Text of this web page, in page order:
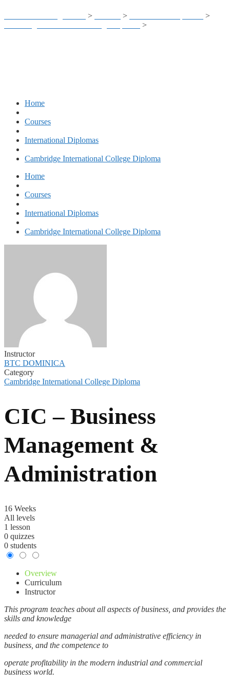
> >
>
>
Home
Courses
International Diplomas
Cambridge International College Diploma
Home
Courses
International Diplomas
Cambridge International College Diploma
Instructor
BTC DOMINICA
Category
Cambridge International College Diploma
CIC – Business
Management &
Administration
16 Weeks
All levels
1 lesson
0 quizzes
0 students
Overview
Curriculum
Instructor
This program teaches about all aspects of business, and provides the
skills and knowledge
needed to ensure managerial and administrative efficiency in
business, and the competence to
operate profitability in the modern industrial and commercial
business world.